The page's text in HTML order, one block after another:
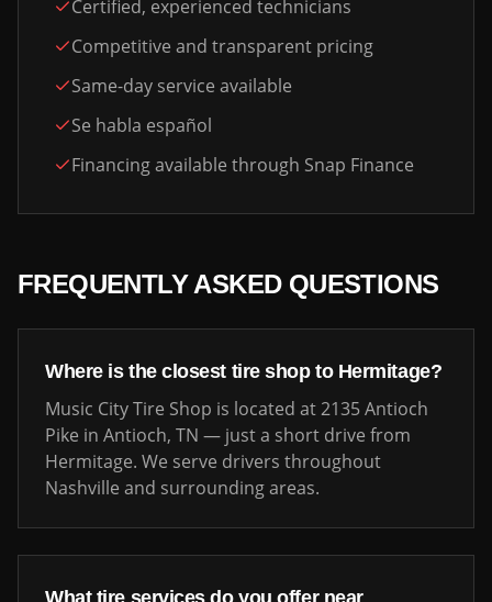
Certified, experienced technicians
Competitive and transparent pricing
Same-day service available
Se habla español
Financing available through Snap Finance
FREQUENTLY ASKED QUESTIONS
Where is the closest tire shop to Hermitage?
Music City Tire Shop is located at 2135 Antioch
Pike in Antioch, TN — just a short drive from
Hermitage. We serve drivers throughout
Nashville and surrounding areas.
What tire services do you offer near